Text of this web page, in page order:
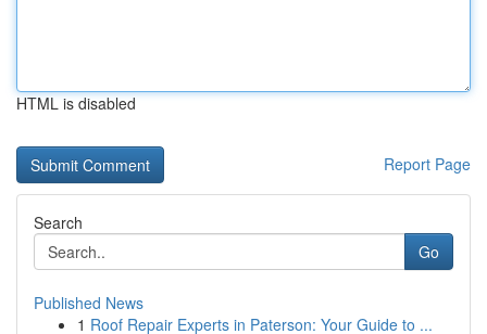
HTML is disabled
Report Page
Search
Go
Published News
1 Roof Repair Experts in Paterson: Your Guide to ...